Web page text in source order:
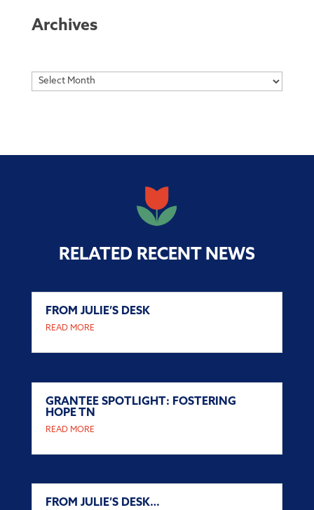
Archives
Archives
RELATED RECENT NEWS
FROM JULIE’S DESK
READ MORE
GRANTEE SPOTLIGHT: FOSTERING
HOPE TN
READ MORE
FROM JULIE’S DESK…